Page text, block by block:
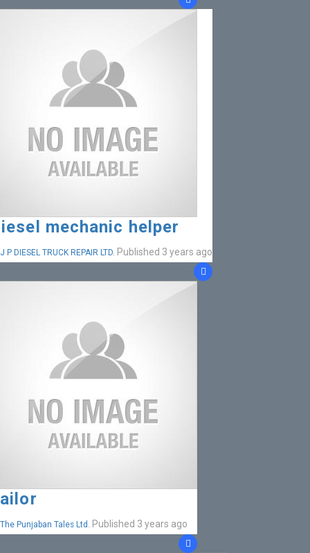
mechanic helper
P DIESEL TRUCK REPAIR LTD. Published 3 years ago
Punjaban Tales Ltd. Published 3 years ago